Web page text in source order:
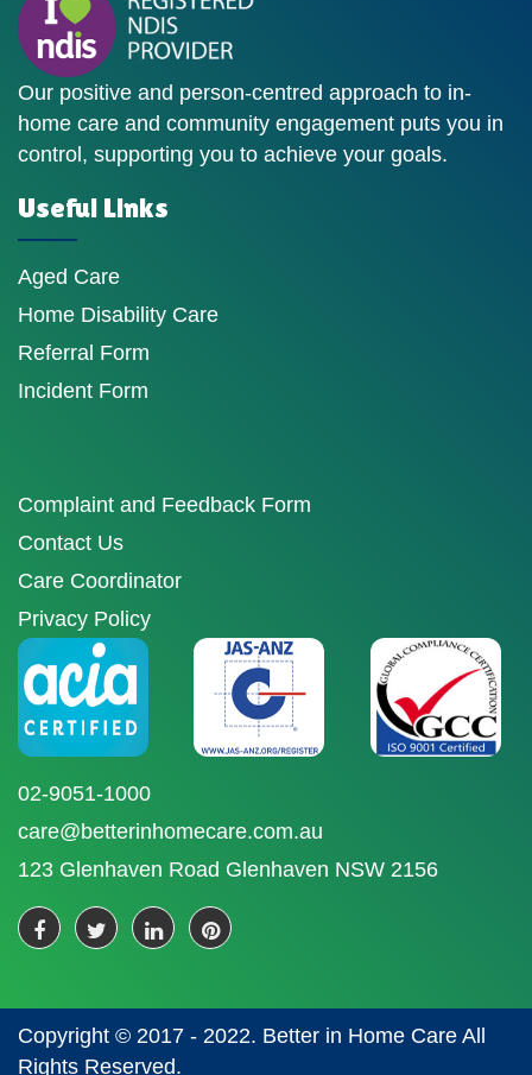
Our positive and person-centred approach to in-
home care and community engagement puts you in
control, supporting you to achieve your goals.
Useful Links
Aged Care
Home Disability Care
Referral Form
Incident Form
Complaint and Feedback Form
Contact Us
Care Coordinator
Privacy Policy
02-9051-1000
care@betterinhomecare.com.au
123 Glenhaven Road Glenhaven NSW 2156
Copyright © 2017 - 2022. Better in Home Care All
Rights Reserved.